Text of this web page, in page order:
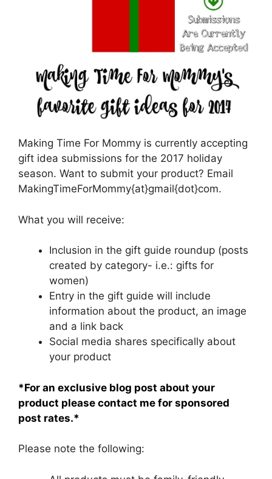
Making Time For Mommy is currently accepting
gift idea submissions for the 2017 holiday
season. Want to submit your product? Email
MakingTimeForMommy{at}gmail{dot}com.
What you will receive:
Inclusion in the gift guide roundup (posts
created by category- i.e.: gifts for
women)
Entry in the gift guide will include
information about the product, an image
and a link back
Social media shares specifically about
your product
*For an exclusive blog post about your
product please contact me for sponsored
post rates.*
Please note the following: